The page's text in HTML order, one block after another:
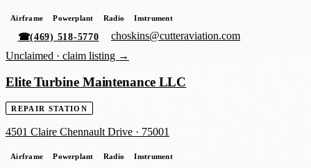
Airframe Powerplant Radio Instrument
☎(469) 518-5770
choskins@cutteraviation.com
Unclaimed · claim listing →
Elite Turbine Maintenance LLC
REPAIR STATION
4501 Claire Chennault Drive · 75001
Airframe Powerplant Radio Instrument